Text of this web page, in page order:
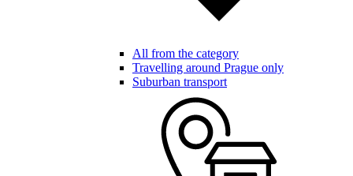
All from the category
Travelling around Prague only
Suburban transport